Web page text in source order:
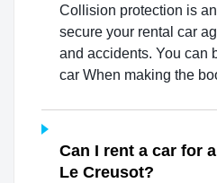
Collision protection is
secure your rental car
and accidents. You can
car When making the
Can I rent a car for
Le Creusot?